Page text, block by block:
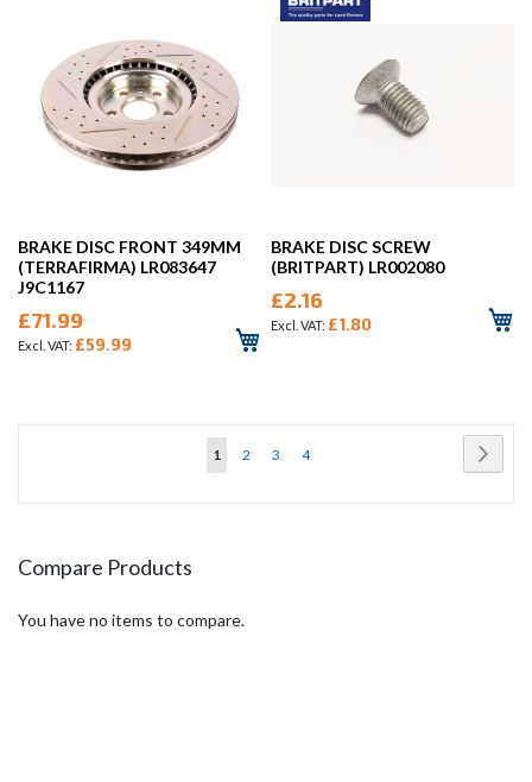
BRAKE DISC FRONT 349MM
(TERRAFIRMA) LR083647
J9C1167
£71.99
£59.99
BRAKE DISC SCREW
(BRITPART) LR002080
£2.16
£1.80
Page
You're
1 Page
2 Page
3 Page
4
Compare Products
You have no items to compare.